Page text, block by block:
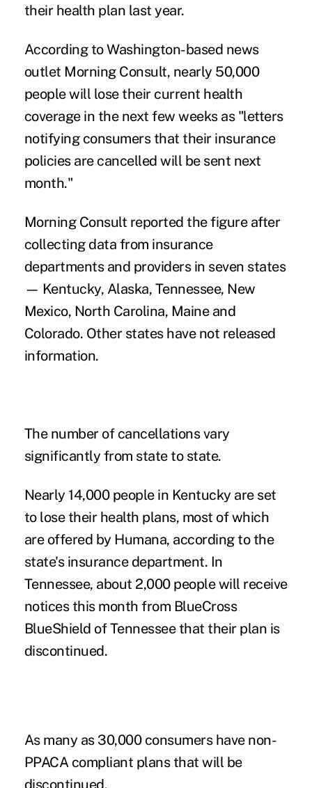
their health plan last year.
According to Washington-based news
outlet Morning Consult, nearly 50,000
people will lose their current health
coverage in the next few weeks as "letters
notifying consumers that their insurance
policies are cancelled will be sent next
month."
Morning Consult reported the figure after
collecting data from insurance
departments and providers in seven states
— Kentucky, Alaska, Tennessee, New
Mexico, North Carolina, Maine and
Colorado. Other states have not released
information.
The number of cancellations vary
significantly from state to state.
Nearly 14,000 people in Kentucky are set
to lose their health plans, most of which
are offered by Humana, according to the
state's insurance department. In
Tennessee, about 2,000 people will receive
notices this month from BlueCross
BlueShield of Tennessee that their plan is
discontinued.
As many as 30,000 consumers have non-
PPACA compliant plans that will be
discontinued.